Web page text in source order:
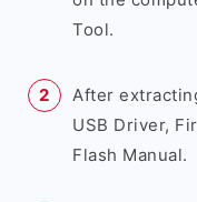
Tool.
After
USB Driver,
Flash Manual.